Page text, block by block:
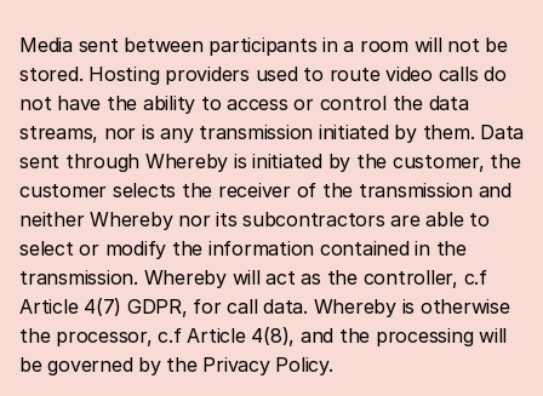
Media sent between participants in a room will not be
stored. Hosting providers used to route video calls do
not have the ability to access or control the data
streams, nor is any transmission initiated by them. Data
sent through Whereby is initiated by the customer, the
customer selects the receiver of the transmission and
neither Whereby nor its subcontractors are able to
select or modify the information contained in the
transmission. Whereby will act as the controller, c.f
Article 4(7) GDPR, for call data. Whereby is otherwise
the processor, c.f Article 4(8), and the processing will
be governed by the Privacy Policy.